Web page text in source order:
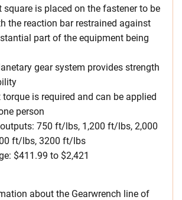
square is placed on the fastener to be
the reaction bar restrained against
part of the equipment being
gear system provides strength
is required and can be applied
person
750 ft/lbs, 1,200 ft/lbs, 2,000
ft/lbs, 3200 ft/lbs
$411.99 to $2,421
about the Gearwrench line of